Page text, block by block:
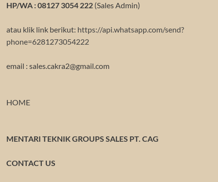
HP/WA : 08127 3054 222(Sales Admin)
atau klik link berikut: https://api.whatsapp.com/send?
phone=6281273054222
email : sales.cakra2@gmail.com
HOME
MENTARI TEKNIK GROUPS SALES PT. CAG
CONTACT US